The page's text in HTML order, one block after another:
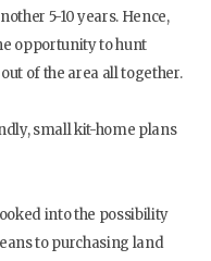
5-10 years. Hence,
opportunity to hunt
of the area all together.
small kit-home plans
into the possibility
to purchasing land